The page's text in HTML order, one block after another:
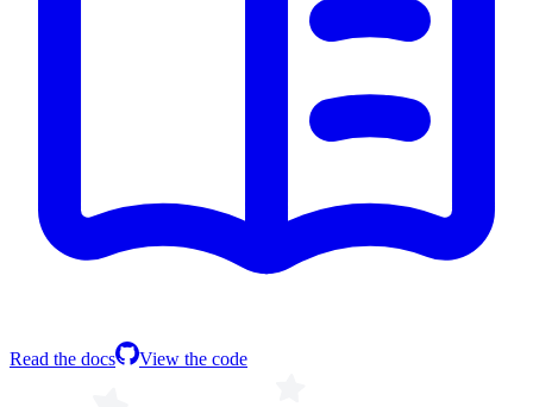
Read the docs View the code